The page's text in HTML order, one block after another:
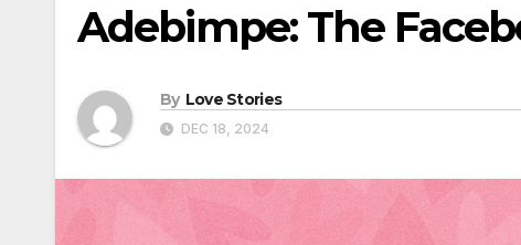
Adebimpe: The
By Love Stories
DEC 18, 2024